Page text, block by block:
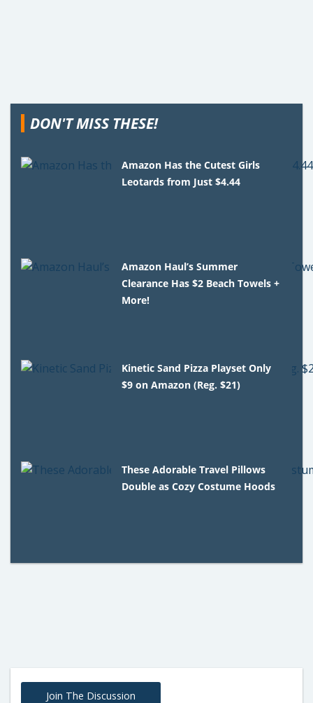
DON'T MISS THESE!
Amazon Has the Cutest Girls
Leotards from Just $4.44
Amazon Haul’s Summer
Clearance Has $2 Beach Towels +
More!
Kinetic Sand Pizza Playset Only
$9 on Amazon (Reg. $21)
These Adorable Travel Pillows
Double as Cozy Costume Hoods
Join The Discussion